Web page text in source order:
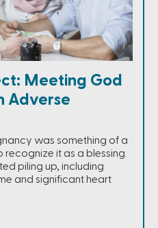
Meeting God
Adverse
was something of a
recognize it as a blessing.
piling up, including
and significant heart